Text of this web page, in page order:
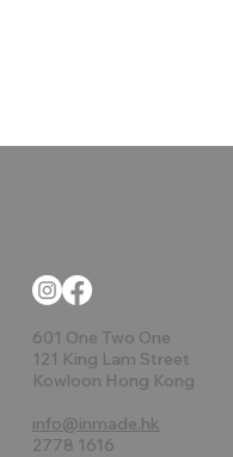
601 One Two One
121 King Lam Street
Kowloon Hong Kong
info@inmade.hk
2778 1616